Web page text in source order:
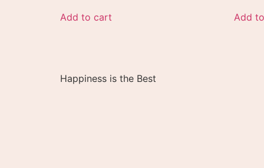
Add to cart Add
Happiness is the Best